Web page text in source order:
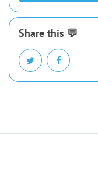
Share this 💬